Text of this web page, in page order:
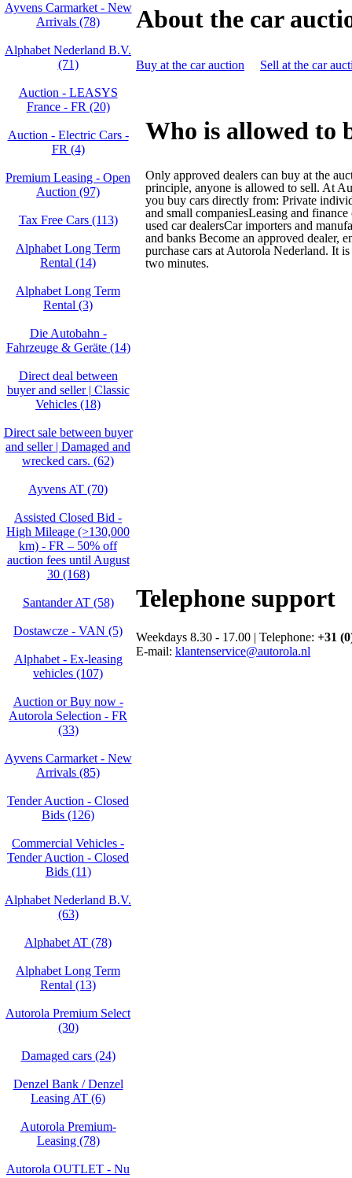
Ayvens Carmarket - New
Arrivals (78)
Alphabet Nederland B.V.
(71)
Auction - LEASYS
France - FR (20)
Auction - Electric Cars -
FR (4)
Premium Leasing - Open
Auction (97)
Tax Free Cars (113)
Alphabet Long Term
Rental (14)
Alphabet Long Term
Rental (3)
Die Autobahn -
Fahrzeuge & Geräte (14)
Direct deal between
buyer and seller | Classic
Vehicles (18)
Direct sale between buyer
and seller | Damaged and
wrecked cars. (62)
Ayvens AT (70)
Assisted Closed Bid -
High Mileage (>130,000
km) - FR – 50% off
auction fees until August
30 (168)
Santander AT (58)
Dostawcze - VAN (5)
Alphabet - Ex-leasing
vehicles (107)
Auction or Buy now -
Autorola Selection - FR
(33)
Ayvens Carmarket - New
Arrivals (85)
Tender Auction - Closed
Bids (126)
Commercial Vehicles -
Tender Auction - Closed
Bids (11)
Alphabet Nederland B.V.
(63)
Alphabet AT (78)
Alphabet Long Term
Rental (13)
Autorola Premium Select
(30)
Damaged cars (24)
Denzel Bank / Denzel
Leasing AT (6)
Autorola Premium-
Leasing (78)
Autorola OUTLET - Nu
About the car
Buy at the car auction Sell at the car
Who is allowed to
Only approved dealers can buy at the
principle, anyone is allowed to sell. At
you buy cars directly from: Private
and small companiesLeasing and
used car dealersCar importers and
and banks Become an approved dealer,
purchase cars at Autorola Nederland. It
two minutes.
Telephone support
Weekdays 8.30 - 17.00 | Telephone: +31
E-mail: klantenservice@autorola.nl